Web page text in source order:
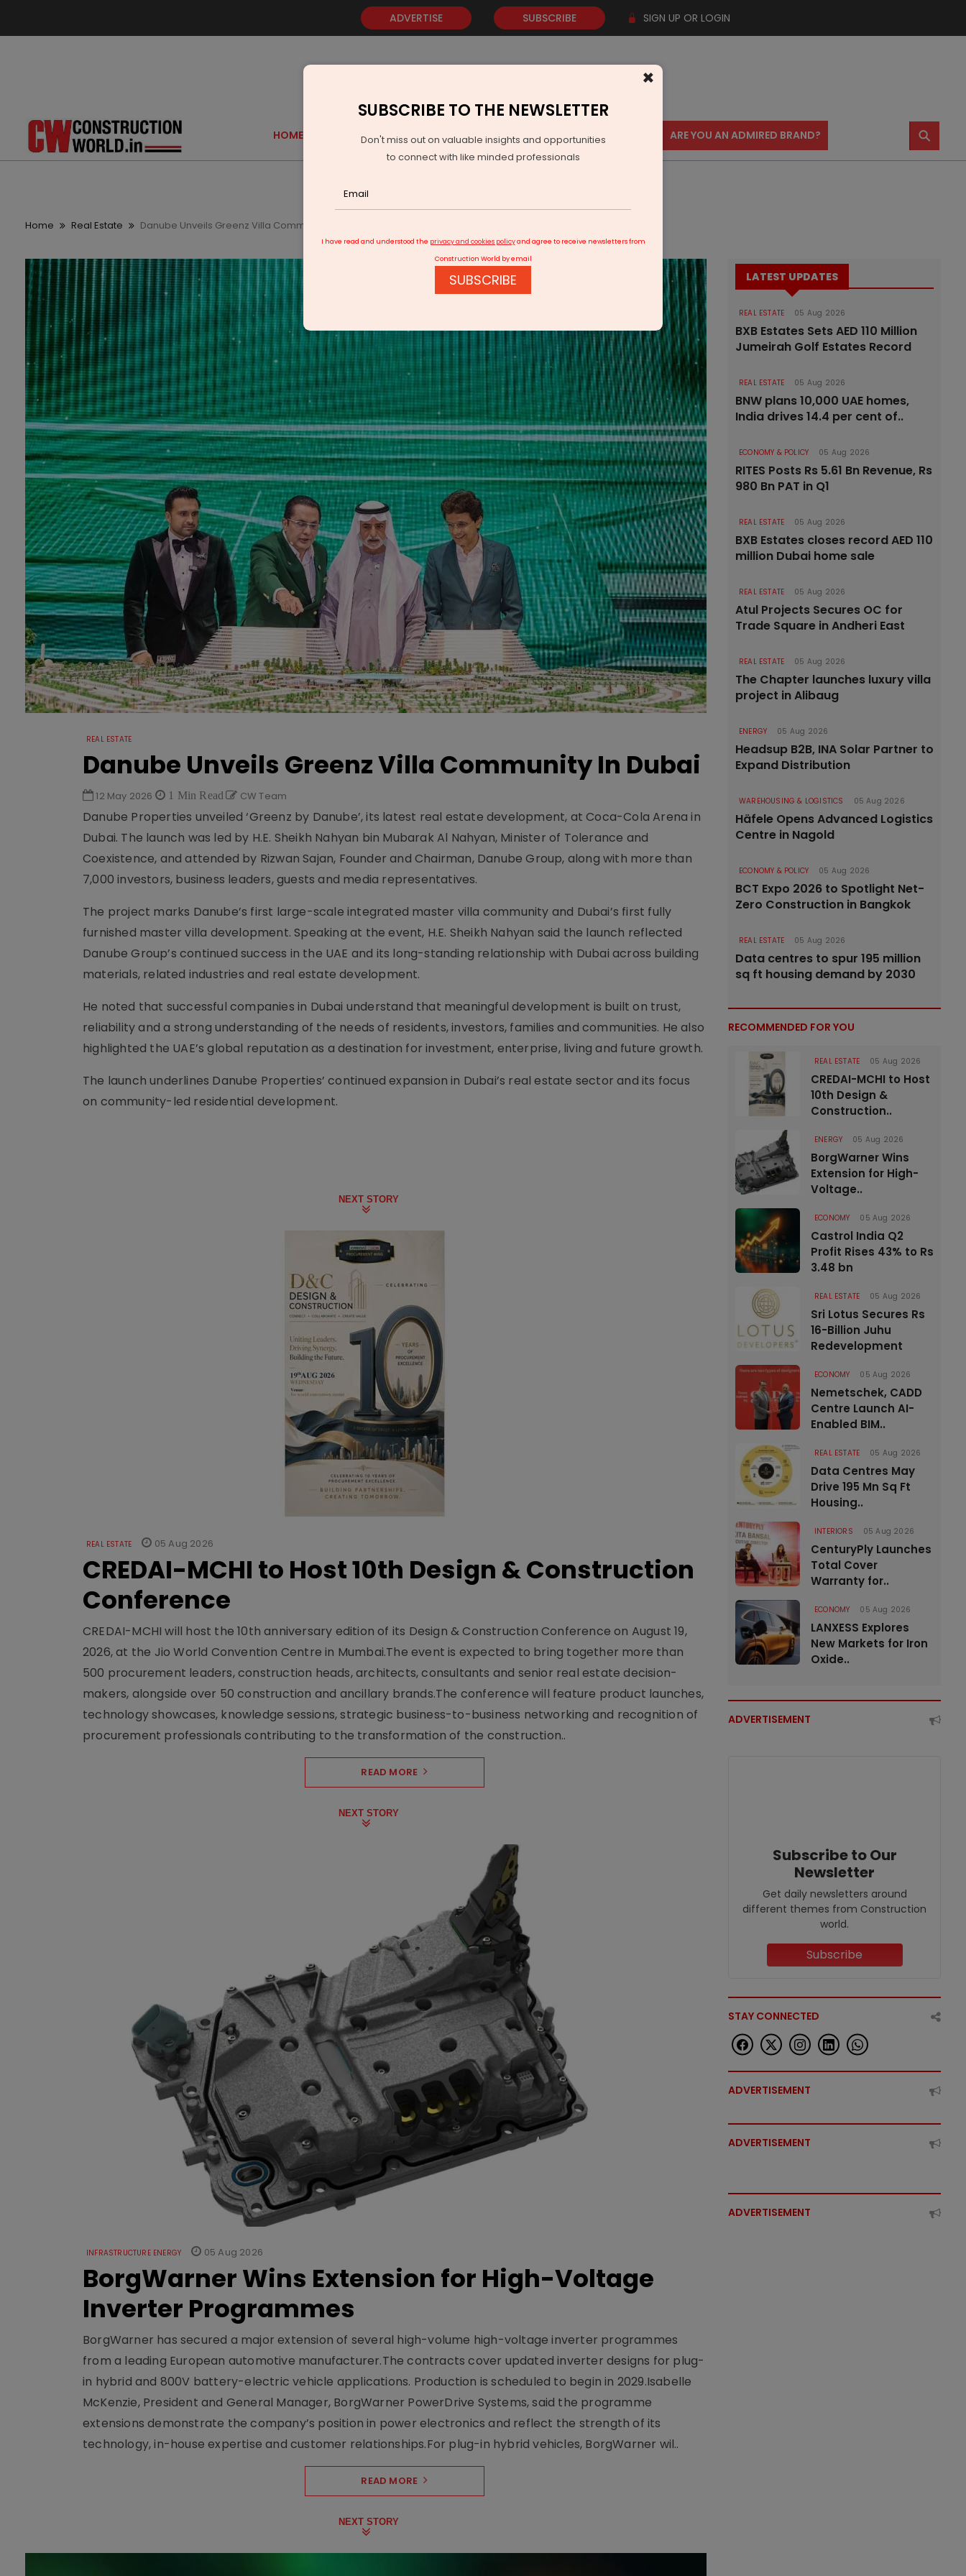
ADVERTISE SUBSCRIBE SIGN UP OR LOGIN
HOME GOLD EVENTS VIDEOS AWARDS CONTACT US ARE YOU AN ADMIRED BRAND? ⚲
Home Real Estate Danube Unveils Greenz Villa Community In Dubai
REAL ESTATE
Danube Unveils Greenz Villa Community In Dubai
12 May 2026 1 Min Read CW Team
Danube Properties unveiled ‘Greenz by Danube’, its latest real estate development, at Coca-Cola Arena in
Dubai. The launch was led by H.E. Sheikh Nahyan bin Mubarak Al Nahyan, Minister of Tolerance and
Coexistence, and attended by Rizwan Sajan, Founder and Chairman, Danube Group, along with more than
7,000 investors, business leaders, guests and media representatives.
The project marks Danube’s first large-scale integrated master villa community and Dubai’s first fully
furnished master villa development. Speaking at the event, H.E. Sheikh Nahyan said the launch reflected
Danube Group’s continued success in the UAE and its long-standing relationship with Dubai across building
materials, related industries and real estate development.
He noted that successful companies in Dubai understand that meaningful development is built on trust,
reliability and a strong understanding of the needs of residents, investors, families and communities. He also
highlighted the UAE’s global reputation as a destination for investment, enterprise, living and future growth.
The launch underlines Danube Properties’ continued expansion in Dubai’s real estate sector and its focus
on community-led residential development.
NEXT STORY
REAL ESTATE 05 Aug 2026
CREDAI-MCHI to Host 10th Design & Construction
Conference
CREDAI-MCHI will host the 10th anniversary edition of its Design & Construction Conference on August 19,
2026, at the Jio World Convention Centre in Mumbai.The event is expected to bring together more than
500 procurement leaders, construction heads, architects, consultants and senior real estate decision-
makers, alongside over 50 construction and ancillary brands.The conference will feature product launches,
technology showcases, knowledge sessions, strategic business-to-business networking and recognition of
procurement professionals contributing to the transformation of the construction..
READ MORE
NEXT STORY
INFRASTRUCTURE ENERGY 05 Aug 2026
BorgWarner Wins Extension for High-Voltage
Inverter Programmes
BorgWarner has secured a major extension of several high-volume high-voltage inverter programmes
from a leading European automotive manufacturer.The contracts cover updated inverter designs for plug-
in hybrid and 800V battery-electric vehicle applications. Production is scheduled to begin in 2029.Isabelle
McKenzie, President and General Manager, BorgWarner PowerDrive Systems, said the programme
extensions demonstrate the company’s position in power electronics and reflect the strength of its
technology, in-house expertise and customer relationships.For plug-in hybrid vehicles, BorgWarner wil..
READ MORE
NEXT STORY
LATEST UPDATES
REAL ESTATE 05 Aug 2026
BXB Estates Sets AED 110 Million
Jumeirah Golf Estates Record
REAL ESTATE 05 Aug 2026
BNW plans 10,000 UAE homes,
India drives 14.4 per cent of..
ECONOMY & POLICY 05 Aug 2026
RITES Posts Rs 5.61 Bn Revenue, Rs
980 Bn PAT in Q1
REAL ESTATE 05 Aug 2026
BXB Estates closes record AED 110
million Dubai home sale
REAL ESTATE 05 Aug 2026
Atul Projects Secures OC for
Trade Square in Andheri East
REAL ESTATE 05 Aug 2026
The Chapter launches luxury villa
project in Alibaug
ENERGY 05 Aug 2026
Headsup B2B, INA Solar Partner to
Expand Distribution
WAREHOUSING & LOGISTICS 05 Aug 2026
Häfele Opens Advanced Logistics
Centre in Nagold
ECONOMY & POLICY 05 Aug 2026
BCT Expo 2026 to Spotlight Net-
Zero Construction in Bangkok
REAL ESTATE 05 Aug 2026
Data centres to spur 195 million
sq ft housing demand by 2030
RECOMMENDED FOR YOU
REAL ESTATE 05 Aug 2026
CREDAI-MCHI to Host
10th Design &
Construction..
ENERGY 05 Aug 2026
BorgWarner Wins
Extension for High-
Voltage..
ECONOMY 05 Aug 2026
Castrol India Q2
Profit Rises 43% to Rs
3.48 bn
REAL ESTATE 05 Aug 2026
Sri Lotus Secures Rs
16-Billion Juhu
Redevelopment
ECONOMY 05 Aug 2026
Nemetschek, CADD
Centre Launch AI-
Enabled BIM..
REAL ESTATE 05 Aug 2026
Data Centres May
Drive 195 Mn Sq Ft
Housing..
INTERIORS 05 Aug 2026
CenturyPly Launches
Total Cover
Warranty for..
ECONOMY 05 Aug 2026
LANXESS Explores
New Markets for Iron
Oxide..
ADVERTISEMENT
Subscribe to Our
Newsletter
Get daily newsletters around
different themes from Construction
world.
Subscribe
STAY CONNECTED
ADVERTISEMENT
ADVERTISEMENT
ADVERTISEMENT
×
SUBSCRIBE TO THE NEWSLETTER
Don't miss out on valuable insights and opportunities
to connect with like minded professionals
I have read and understood the privacy and cookies policyand agree to receive newsletters from
Construction World by email
SUBSCRIBE